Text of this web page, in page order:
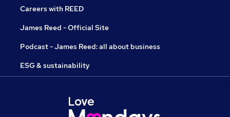
Careers with REED
James Reed - Official Site
Podcast - James Reed: all about business
ESG & sustainability